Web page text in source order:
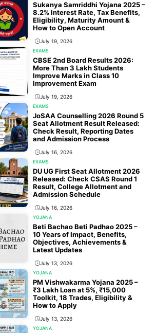
Sukanya Samriddhi Yojana 2025 –
8.2% Interest Rate, Tax Benefits,
Eligibility, Maturity Amount &
How to Open Account
July 19, 2026
EXAMS
CBSE 2nd Board Results 2026:
More Than 3 Lakh Students
Improve Marks in Class 10
Improvement Exam
July 19, 2026
EXAMS
JoSAA Counselling 2026 Round 5
Seat Allotment Result Released:
Check Result, Reporting Dates
and Admission Process
July 16, 2026
EXAMS
DU UG First Seat Allotment 2026
Released: Check CSAS Round 1
Result, College Allotment and
Admission Schedule
July 16, 2026
YOJANA
Beti Bachao Beti Padhao 2025 –
10 Years of Impact, Benefits,
Objectives, Achievements &
Latest Updates
July 13, 2026
YOJANA
PM Vishwakarma Yojana 2025 –
₹3 Lakh Loan at 5%, ₹15,000
Toolkit, 18 Trades, Eligibility &
How to Apply
July 13, 2026
YOJANA